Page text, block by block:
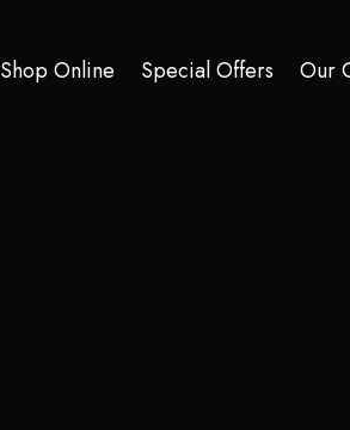
Shop Online Special Offers Our